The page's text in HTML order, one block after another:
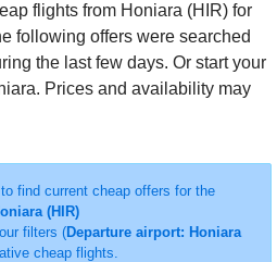
flights from Honiara (HIR) for
following offers were searched
the last few days. Or start your
Prices and availability may
find current cheap offers for the
(HIR)
filters (Departure airport: Honiara
cheap flights.